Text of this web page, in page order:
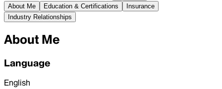
About Me
Education & Certifications
Insurance
Industry Relationships
About Me
Language
English